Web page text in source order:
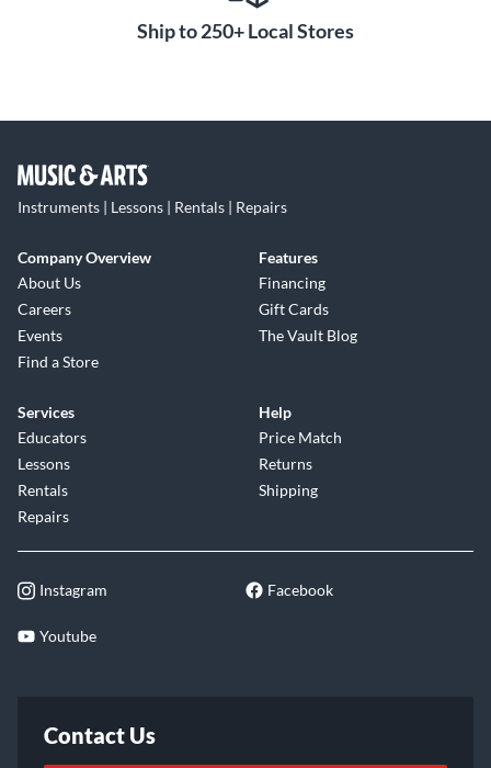
Ship to 250+ Local Stores
Instruments | Lessons | Rentals | Repairs
Company Overview
About Us
Careers
Events
Find a Store
Features
Financing
Gift Cards
The Vault Blog
Services
Educators
Lessons
Rentals
Repairs
Help
Price Match
Returns
Shipping
Instagram Facebook
Youtube
Contact Us